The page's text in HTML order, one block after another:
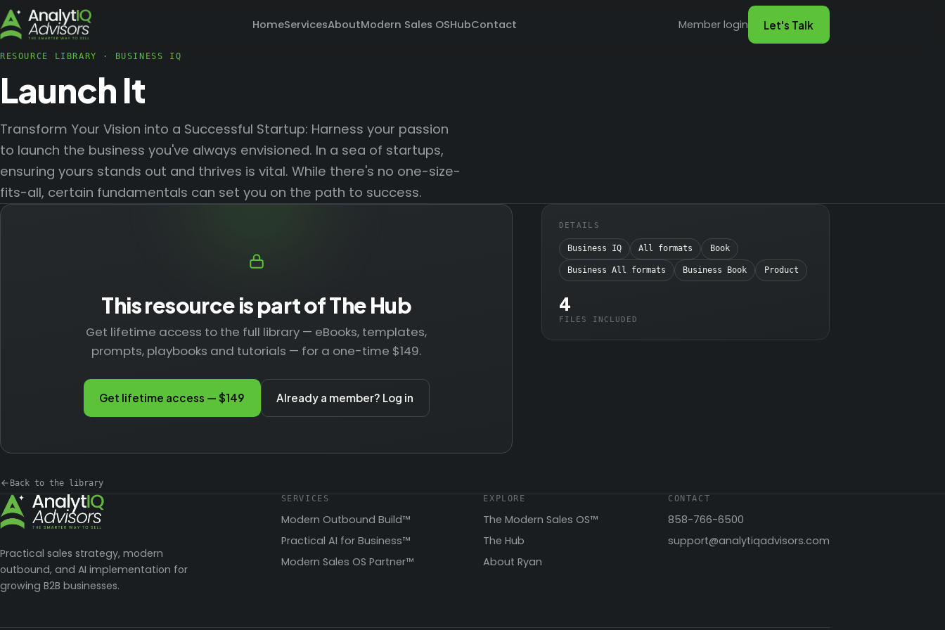
HomeServicesAboutModern Sales OSHubContact Member login Let's Talk
RESOURCE LIBRARY · BUSINESS IQ
Launch It
Transform Your Vision into a Successful Startup: Harness your passion
to launch the business you've always envisioned. In a sea of startups,
ensuring yours stands out and thrives is vital. While there's no one-size-
fits-all, certain fundamentals can set you on the path to success.
This resource is part of The Hub
Get lifetime access to the full library — eBooks, templates,
prompts, playbooks and tutorials — for a one-time $149.
Get lifetime access — $149 Already a member? Log in
Back to the library
DETAILS
Business IQ All formats Book
Business All formats Business Book Product
4
FILES INCLUDED
Practical sales strategy, modern
outbound, and AI implementation for
growing B2B businesses.
SERVICES
Modern Outbound Build™
Practical AI for Business™
Modern Sales OS Partner™
EXPLORE
The Modern Sales OS™
The Hub
About Ryan
CONTACT
858-766-6500
support@analytiqadvisors.com